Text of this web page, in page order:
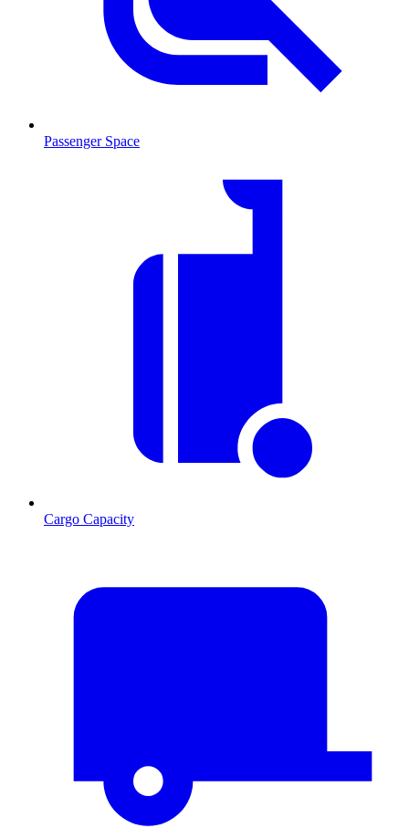
Passenger Space
Cargo Capacity